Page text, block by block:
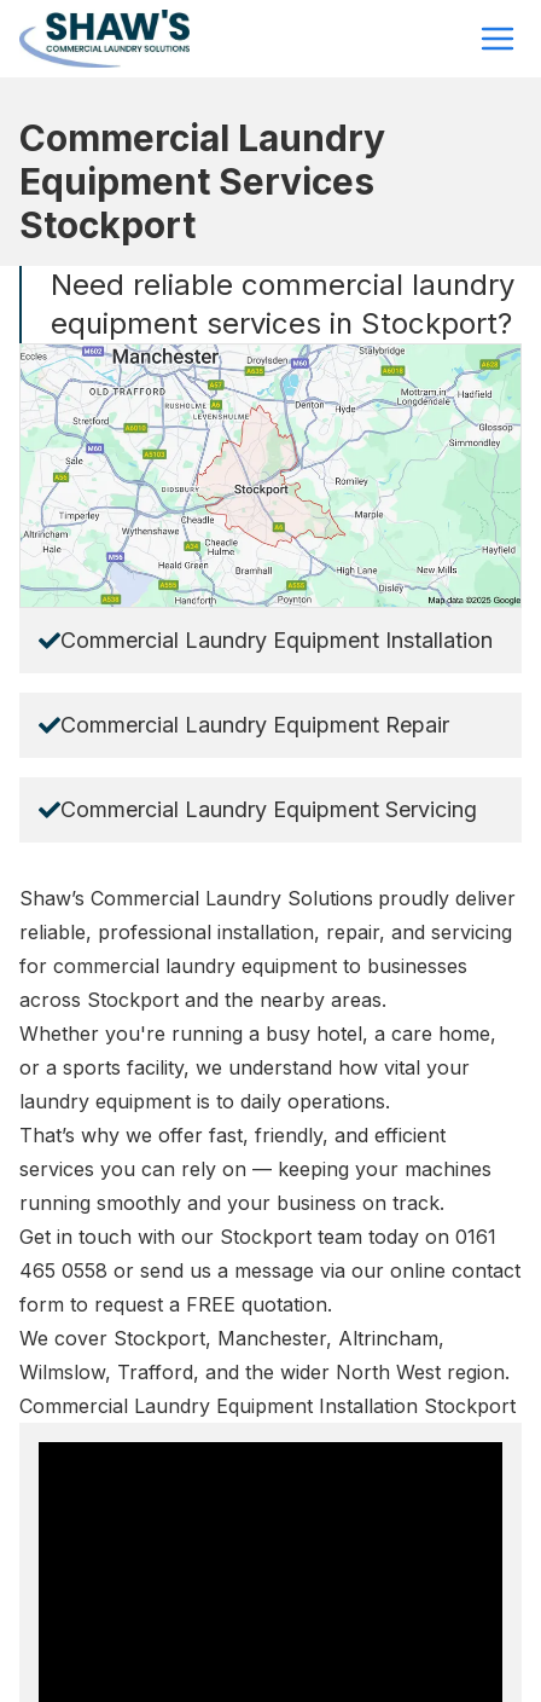
Commercial Laundry
Equipment Services
Stockport
Need reliable commercial laundry
equipment services in Stockport?
Commercial Laundry Equipment Installation
Commercial Laundry Equipment Repair
Commercial Laundry Equipment Servicing
Shaw’s Commercial Laundry Solutions proudly deliver
reliable, professional installation, repair, and servicing
for commercial laundry equipment to businesses
across Stockport and the nearby areas.
Whether you're running a busy hotel, a care home,
or a sports facility, we understand how vital your
laundry equipment is to daily operations.
That’s why we offer fast, friendly, and efficient
services you can rely on — keeping your machines
running smoothly and your business on track.
Get in touch with our Stockport team today on 0161
465 0558 or send us a message via our online contact
form to request a FREE quotation.
We cover Stockport, Manchester, Altrincham,
Wilmslow, Trafford, and the wider North West region.
Commercial Laundry Equipment Installation Stockport